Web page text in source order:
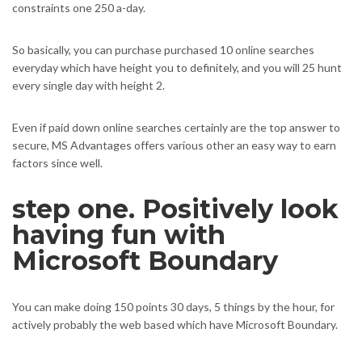
constraints one 250 a-day.
So basically, you can purchase purchased 10 online searches
everyday which have height you to definitely, and you will 25 hunt
every single day with height 2.
Even if paid down online searches certainly are the top answer to
secure, MS Advantages offers various other an easy way to earn
factors since well.
step one. Positively look
having fun with
Microsoft Boundary
You can make doing 150 points 30 days, 5 things by the hour, for
actively probably the web based which have Microsoft Boundary.